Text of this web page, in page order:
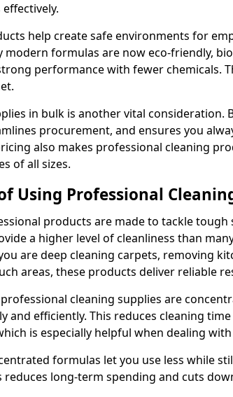
help create safe environments for
modern formulas are now eco-friendly,
performance with fewer chemicals.
in bulk is another vital consideration.
procurement, and ensures you
also makes professional cleaning
of all sizes.
Using Professional
products are made to tackle tough
a higher level of cleanliness than
are deep cleaning carpets, removing
areas, these products deliver reliable
cleaning supplies are
and efficiently. This reduces cleaning
is especially helpful when dealing with
formulas let you use less while
reduces long-term spending and cuts